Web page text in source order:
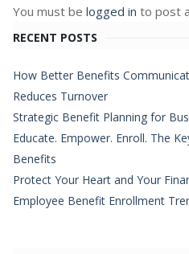
You must be logged in to post
RECENT POSTS
How Better Benefits
Reduces Turnover
Strategic Benefit Planning for
Educate. Empower. Enroll. The
Benefits
Protect Your Heart and Your
Employee Benefit Enrollment